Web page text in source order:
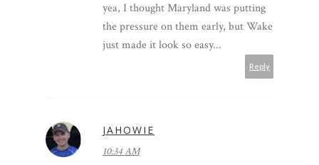
yea, I thought Maryland was putting
the pressure on them early, but Wake
just made it look so easy...
Reply
JAHOWIE
10:34 AM